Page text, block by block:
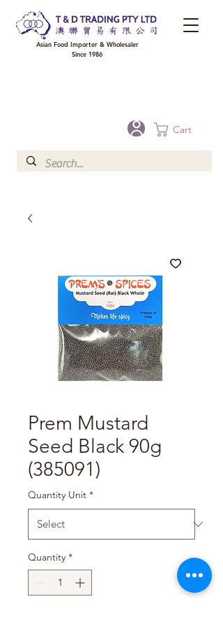
Cart
Asian Food Importer & Wholesaler
Since 1986
Prem Mustard
Seed Black 90g
(385091)
Quantity Unit *
Quantity *